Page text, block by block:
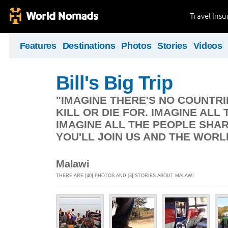
Travel
Features Destinations Photos Stories Videos
Bill's Big Trip
"IMAGINE THERE'S NO
KILL OR DIE FOR. IMAGINE ALL
IMAGINE ALL THE PEOPLE
YOU'LL JOIN US AND THE
Malawi
THERE ARE [40] PHOTOS AND [3] STORIES ABOUT MALAWI